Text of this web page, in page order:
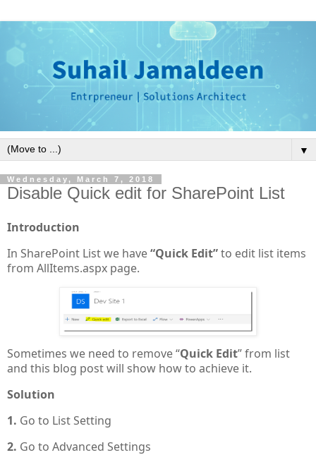
▼
Wednesday, March 7, 2018
Disable Quick edit for SharePoint List
Introduction
In SharePoint List we have“Quick Edit”to edit list items
from AllItems.aspx page.
Sometimes we need to remove “Quick Edit” from list
and this blog post will show how to achieve it.
Solution
1. Go to List Setting
2. Go to Advanced Settings